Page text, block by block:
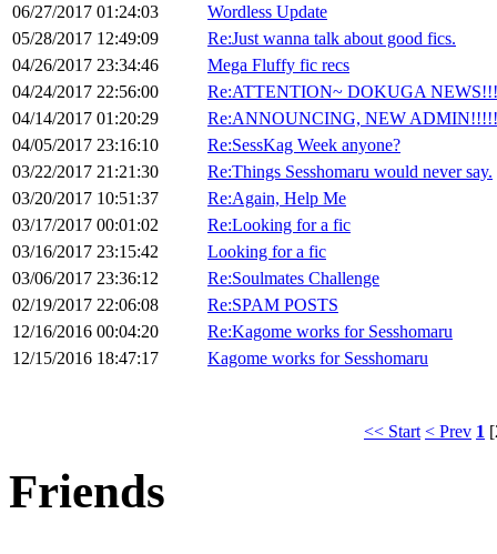
06/27/2017 01:24:03
Wordless Update
05/28/2017 12:49:09
Re:Just wanna talk about good fics.
04/26/2017 23:34:46
Mega Fluffy fic recs
04/24/2017 22:56:00
Re:ATTENTION~ DOKUGA NEWS!!!
04/14/2017 01:20:29
Re:ANNOUNCING, NEW
04/05/2017 23:16:10
Re:SessKag Week anyone?
03/22/2017 21:21:30
Re:Things Sesshomaru would never say.
03/20/2017 10:51:37
Re:Again, Help Me
03/17/2017 00:01:02
Re:Looking for a fic
03/16/2017 23:15:42
Looking for a fic
03/06/2017 23:36:12
Re:Soulmates Challenge
02/19/2017 22:06:08
Re:SPAM POSTS
12/16/2016 00:04:20
Re:Kagome works for Sesshomaru
12/15/2016 18:47:17
Kagome works for Sesshomaru
<< Start < Prev 1
Friends